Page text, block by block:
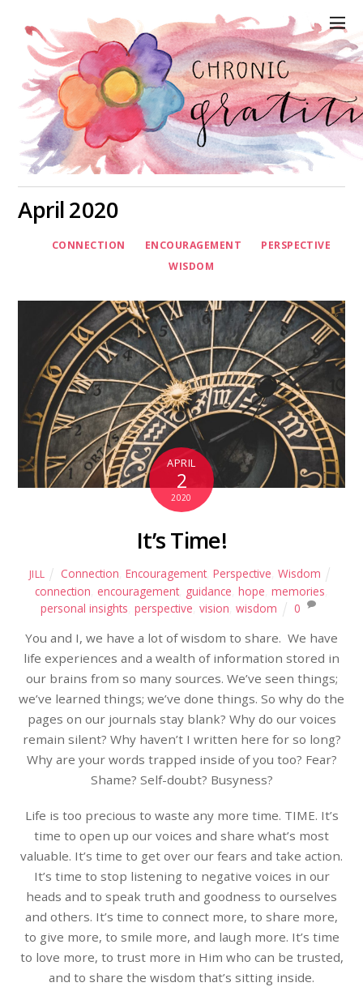
April 2020
CONNECTION ENCOURAGEMENT
PERSPECTIVE
WISDOM
APRIL
2
2020
It’s Time!
JILL Connection ,Encouragement ,Perspective ,Wisdom
connection encouragement guidance hope memories
personal insights ,perspective ,vision ,wisdom 0
You and I, we have a lot of wisdom to share. We have
life experiences and a wealth of information stored in
our brains from so many sources. We’ve seen things;
we’ve learned things; we’ve done things. So why do the
pages on our journals stay blank? Why do our voices
remain silent? Why haven’t I written here for so long?
Why are your words trapped inside of you too? Fear?
Shame? Self-doubt? Busyness?
Life is too precious to waste any more time. TIME. It’s
time to open up our voices and share what’s most
valuable. It’s time to get over our fears and take action.
It’s time to stop listening to negative voices in our
heads and to speak truth and goodness to ourselves
and others. It’s time to connect more, to share more,
to give more, to smile more, and laugh more. It’s time
to love more, to trust more in Him who can be trusted,
and to share the wisdom that’s sitting inside.